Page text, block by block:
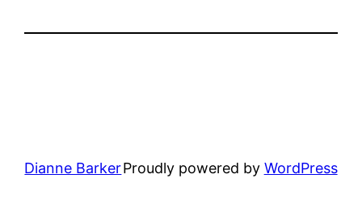
Dianne BarkerProudly powered by WordPress